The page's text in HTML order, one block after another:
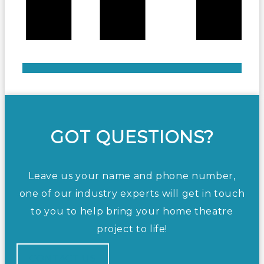
GOT QUESTIONS?
Leave us your name and phone number,
one of our industry experts will get in touch
to you to help bring your home theatre
project to life!